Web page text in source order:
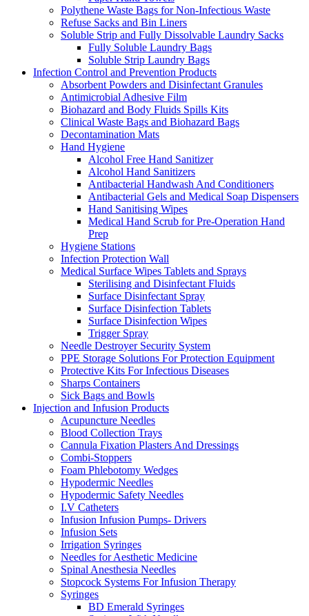
Polythene Waste Bags for Non-Infectious Waste
Refuse Sacks and Bin Liners
Soluble Strip and Fully Dissolvable Laundry Sacks
Fully Soluble Laundry Bags
Soluble Strip Laundry Bags
Infection Control and Prevention Products
Absorbent Powders and Disinfectant Granules
Antimicrobial Adhesive Film
Biohazard and Body Fluids Spills Kits
Clinical Waste Bags and Biohazard Bags
Decontamination Mats
Hand Hygiene
Alcohol Free Hand Sanitizer
Alcohol Hand Sanitizers
Antibacterial Handwash And Conditioners
Antibacterial Gels and Medical Soap Dispensers
Hand Sanitising Wipes
Medical Hand Scrub for Pre-Operation Hand
Prep
Hygiene Stations
Infection Protection Wall
Medical Surface Wipes Tablets and Sprays
Sterilising and Disinfectant Fluids
Surface Disinfectant Spray
Surface Disinfection Tablets
Surface Disinfection Wipes
Trigger Spray
Needle Destroyer Security System
PPE Storage Solutions For Protection Equipment
Protective Kits For Infectious Diseases
Sharps Containers
Sick Bags and Bowls
Injection and Infusion Products
Acupuncture Needles
Blood Collection Trays
Cannula Fixation Plasters And Dressings
Combi-Stoppers
Foam Phlebotomy Wedges
Hypodermic Needles
Hypodermic Safety Needles
I.V Catheters
Infusion Infusion Pumps- Drivers
Infusion Sets
Irrigation Syringes
Needles for Aesthetic Medicine
Spinal Anesthesia Needles
Stopcock Systems For Infusion Therapy
Syringes
BD Emerald Syringes